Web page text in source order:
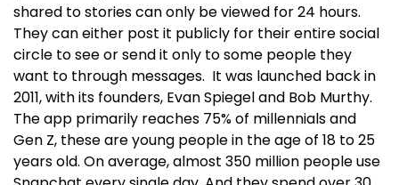
shared to stories can only be viewed for 24 hours.
They can either post it publicly for their entire social
circle to see or send it only to some people they
want to through messages. It was launched back in
2011, with its founders, Evan Spiegel and Bob Murthy.
The app primarily reaches 75% of millennials and
Gen Z, these are young people in the age of 18 to 25
years old. On average, almost 350 million people use